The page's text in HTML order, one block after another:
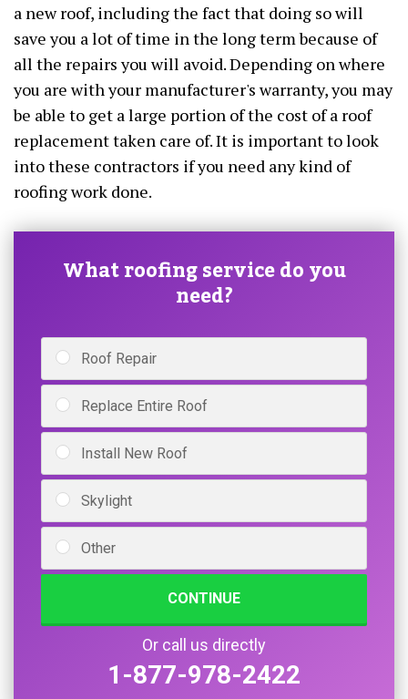
a new roof, including the fact that doing so will
save you a lot of time in the long term because of
all the repairs you will avoid. Depending on where
you are with your manufacturer's warranty, you may
be able to get a large portion of the cost of a roof
replacement taken care of. It is important to look
into these contractors if you need any kind of
roofing work done.
What roofing service do you
need?
Roof Repair
Replace Entire Roof
Install New Roof
Skylight
Other
CONTINUE
Or call us directly
1-877-978-2422